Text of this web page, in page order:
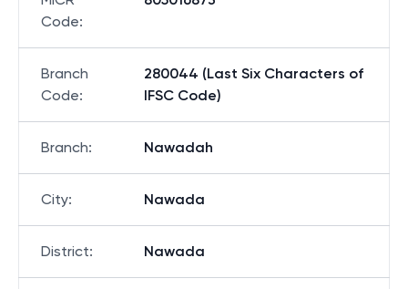
Code:
Branch
Code:
280044 (Last Six Characters of
IFSC Code)
Branch: Nawadah
City: Nawada
District: Nawada